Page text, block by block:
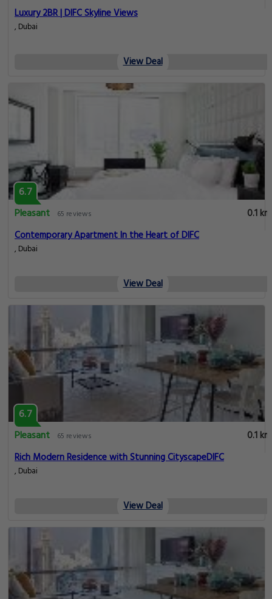
Luxury 2BR | DIFC Skyline Views
, Dubai
View Deal
6.7
Pleasant
65 reviews
0.1 km
Contemporary Apartment In the Heart of DIFC
, Dubai
View Deal
6.7
Pleasant
65 reviews
0.1 km
Rich Modern Residence with Stunning CityscapeDIFC
, Dubai
View Deal